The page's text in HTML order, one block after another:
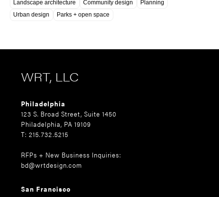
Landscape architecture
Community design
Planning
Urban design
Parks + open space
WRT, LLC
Philadelphia
123 S. Broad Street, Suite 1450
Philadelphia, PA 19109
T: 215.732.5215
RFPs + New Business Inquiries:
bd@wrtdesign.com
San Francisco